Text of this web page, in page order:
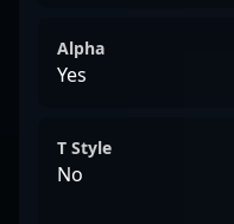
Alpha
Yes
T Style
No